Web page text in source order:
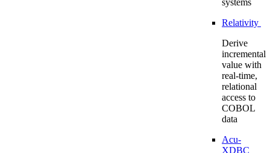
Relativity
Derive
incremental
value with
real-time,
relational
access to
COBOL
data
Acu-
XDBC